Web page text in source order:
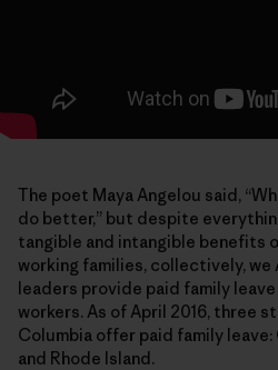
The poet Maya Angelou said,
do better,” but despite
tangible and intangible benefits
working families, collectively, we
leaders provide paid family leave
workers. As of April 2016, three
Columbia offer paid family
and Rhode Island.